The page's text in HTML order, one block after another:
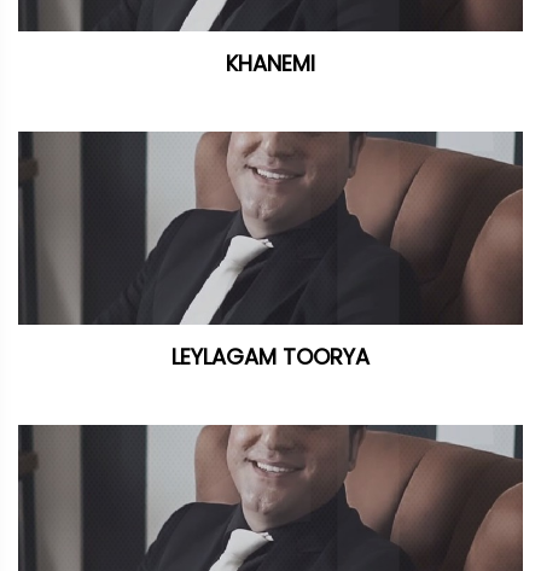
KHANEMI
LEYLAGAM TOORYA